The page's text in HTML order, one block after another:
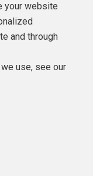
Ltd
your website
and through
use, see our